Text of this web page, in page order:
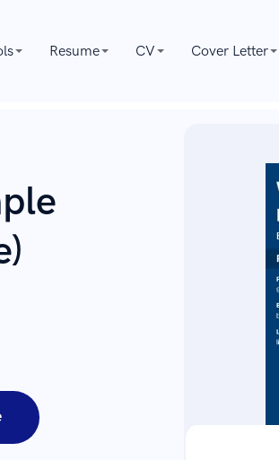
Resume CV Cover Letter